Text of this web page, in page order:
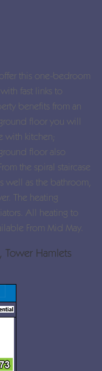
this one-bedroom
fast links to
benefits from an
floor you will
with kitchen;
floor also
the spiral staircase
as the bathroom,
The heating
All heating to
From Mid May.
Tower Hamlets